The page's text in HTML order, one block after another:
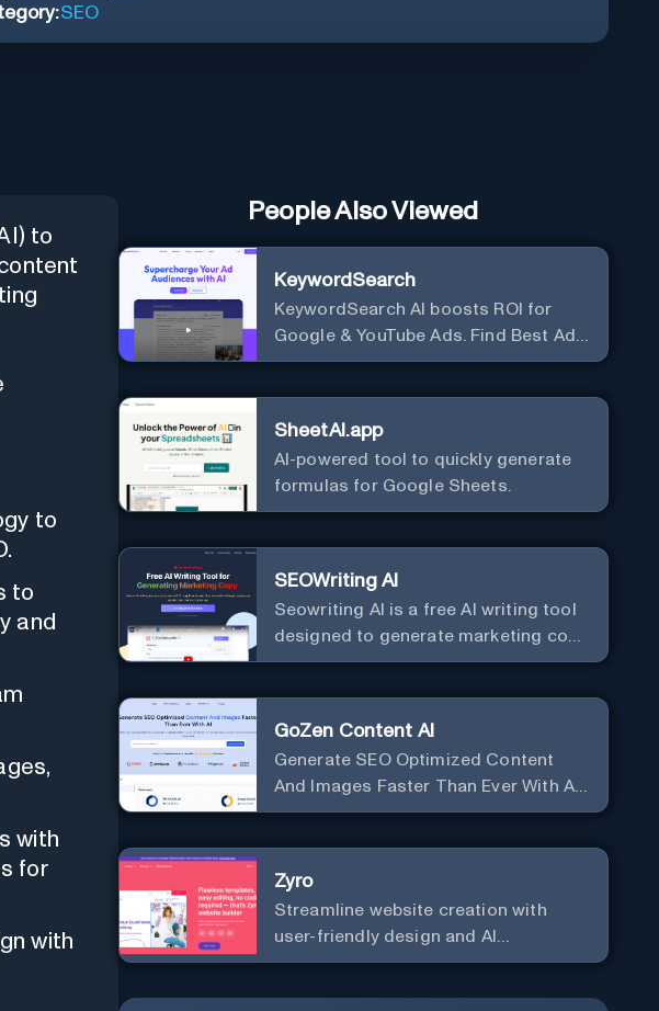
SEO
to
to
to
and
with
for
with
People Also Viewed
KeywordSearch
KeywordSearch AI boosts ROI for
Google & YouTube Ads. Find Best Ad
Audiences for Business in minutes
SheetAI.app
AI-powered tool to quickly generate
formulas for Google Sheets.
SEOWriting AI
Seowriting AI is a free AI writing tool
designed to generate marketing copy
that ranks well in Google
GoZen Content AI
Generate SEO Optimized Content
And Images Faster Than Ever With AI
Make your writing effortless. Create
Zyro
Streamline website creation with
user-friendly design and AI
integration, ideal for small